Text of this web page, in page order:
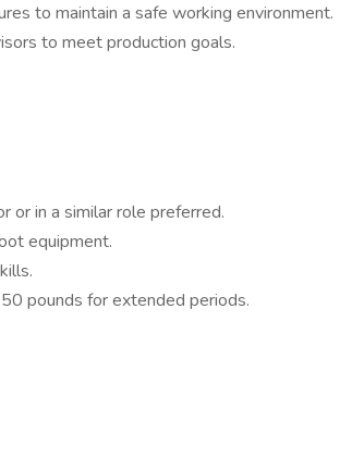
to maintain a safe working environment.
to meet production goals.
or in a similar role preferred.
equipment.
pounds for extended periods.